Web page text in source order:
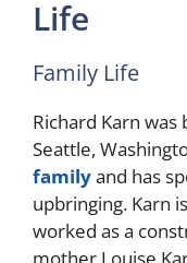
Life
Family Life
Richard Karn
Seattle,
familyand has
upbringing. Karn
worked as a